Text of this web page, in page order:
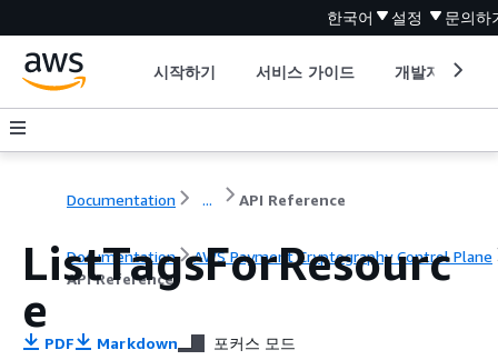
한국어 설정 문의하
시작하기 서비스 가이드 개발자 도구
Documentation ... API Reference
Documentation
AWS Payment Cryptography Control Plane
API Reference
ListTagsForResourc
e
PDF Markdown 포커스 모드